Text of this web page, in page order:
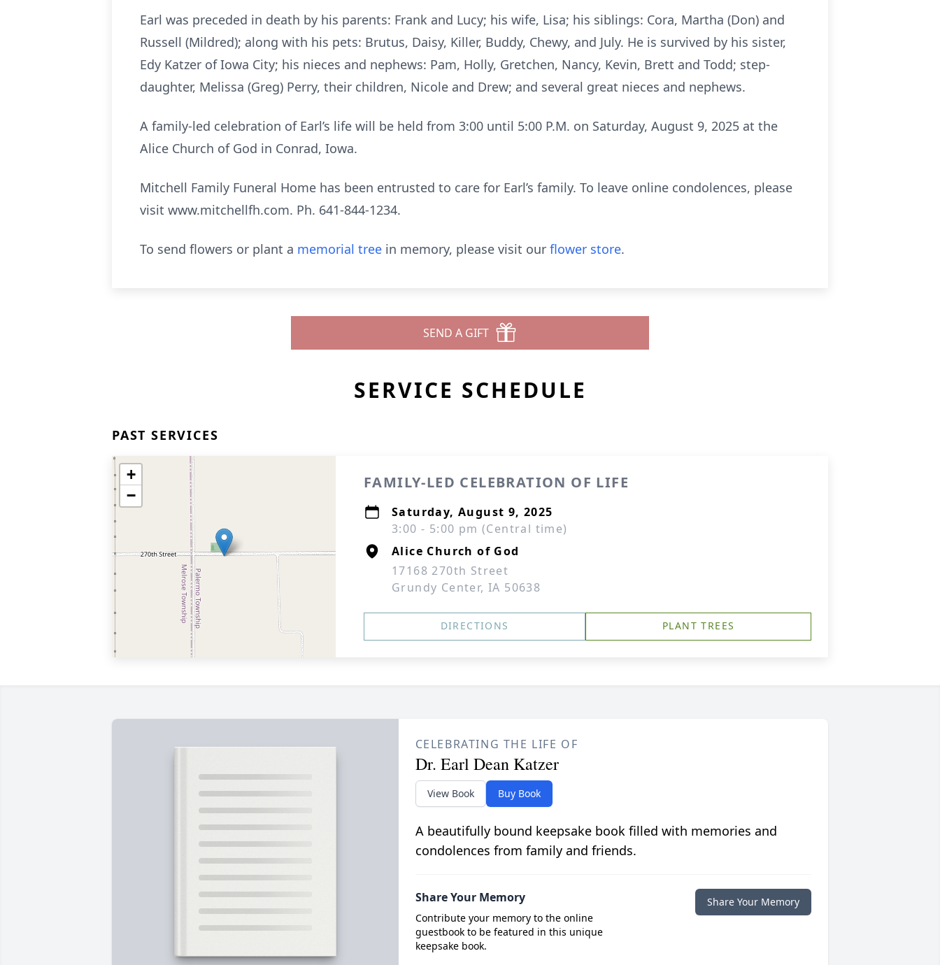
Earl was preceded in death by his parents: Frank and Lucy; his wife, Lisa; his siblings: Cora, Martha (Don) and
Russell (Mildred); along with his pets: Brutus, Daisy, Killer, Buddy, Chewy, and July. He is survived by his sister,
Edy Katzer of Iowa City; his nieces and nephews: Pam, Holly, Gretchen, Nancy, Kevin, Brett and Todd; step-
daughter, Melissa (Greg) Perry, their children, Nicole and Drew; and several great nieces and nephews.
A family-led celebration of Earl’s life will be held from 3:00 until 5:00 P.M. on Saturday, August 9, 2025 at the
Alice Church of God in Conrad, Iowa.
Mitchell Family Funeral Home has been entrusted to care for Earl’s family. To leave online condolences, please
visit www.mitchellfh.com. Ph. 641-844-1234.
To send flowers or plant a memorial tree in memory, please visit our flower store.
SEND A GIFT
SERVICE SCHEDULE
PAST SERVICES
+
−
FAMILY-LED CELEBRATION OF LIFE
Saturday, August 9, 2025
3:00 - 5:00 pm (Central time)
Alice Church of God
17168 270th Street
Grundy Center, IA 50638
DIRECTIONS PLANT TREES
CELEBRATING THE LIFE OF
Dr. Earl Dean Katzer
View Book Buy Book
A beautifully bound keepsake book filled with memories and
condolences from family and friends.
Share Your Memory
Contribute your memory to the online
guestbook to be featured in this unique
keepsake book.
Share Your Memory